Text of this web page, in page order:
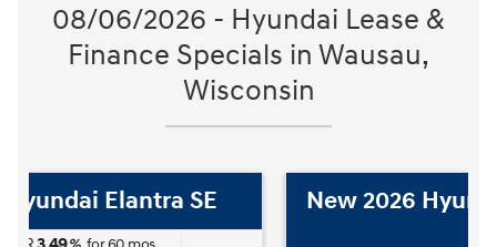
08/06/2026 - Hyundai Lease &
Finance Specials in Wausau,
Wisconsin
New 2026 Hyundai Elantra Hybrid
Blue